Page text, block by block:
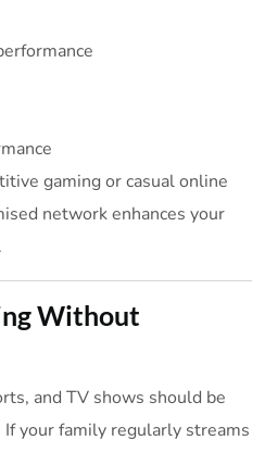
gaming or casual online
network enhances your
Without
and TV shows should be
your family regularly streams